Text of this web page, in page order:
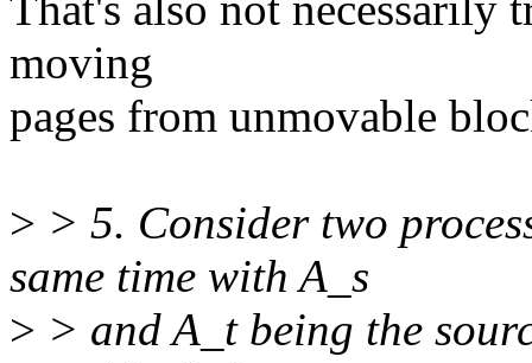
moving
pages from unmovable
> > 5. Consider two
same time with A_s
> > and A_t being the